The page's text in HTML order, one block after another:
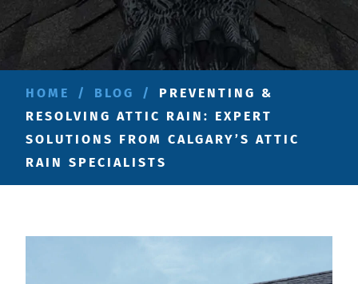
HOME / BLOG /
PREVENTING &
RESOLVING ATTIC RAIN: EXPERT
SOLUTIONS FROM CALGARY’S ATTIC
RAIN SPECIALISTS